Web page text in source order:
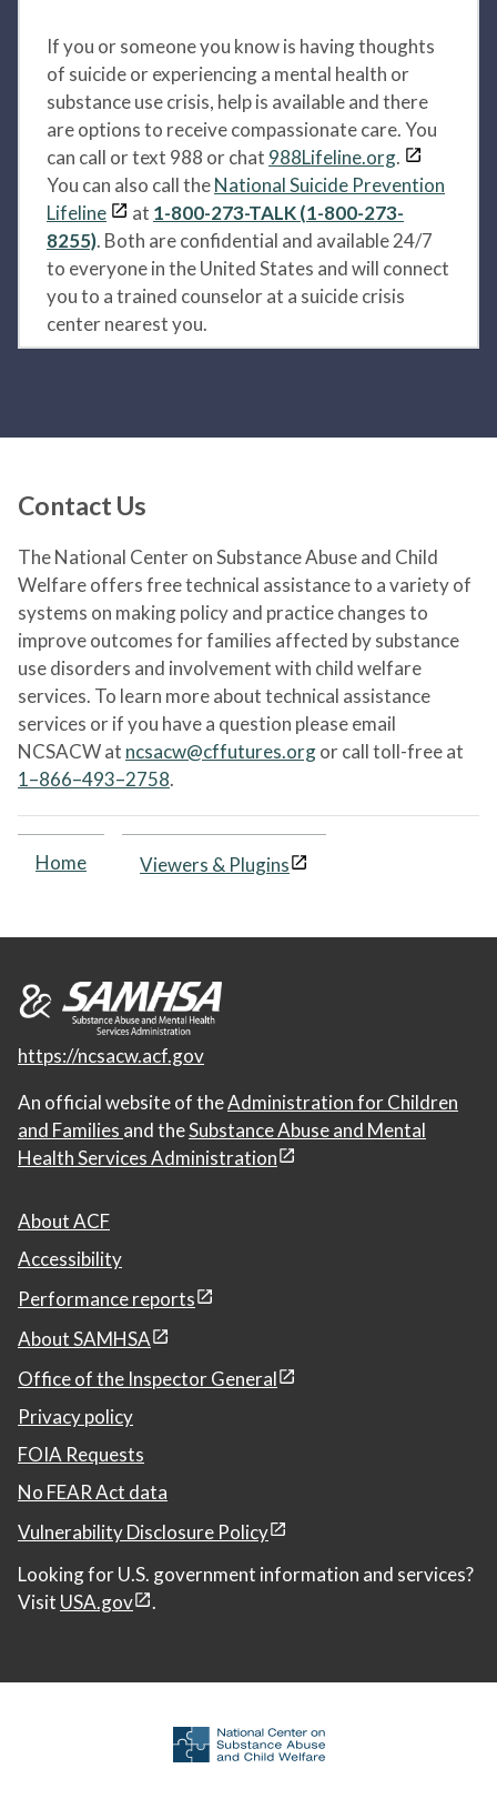
If you or someone you know is having thoughts
of suicide or experiencing a mental health or
substance use crisis, help is available and there
are options to receive compassionate care. You
can call or text 988 or chat 988Lifeline.org.
You can also call theNational Suicide Prevention
Lifeline
at 1-800-273-TALK (1-800-273-
8255). Both are confidential and available 24/7
to everyone in the United States and will connect
you to a trained counselor at a suicide crisis
center nearest you.
Contact Us
The National Center on Substance Abuse and Child
Welfare offers free technical assistance to a variety of
systems on making policy and practice changes to
improve outcomes for families affected by substance
use disorders and involvement with child welfare
services. To learn more about technical assistance
services or if you have a question please email
NCSACW at ncsacw@cffutures.orgor call toll-free at
1–866–493–2758.
Home Viewers & Plugins
https://ncsacw.acf.gov
An official website of theAdministration for Children
and Families and theSubstance Abuse and Mental
Health Services Administration
About ACF
Accessibility
Performance reports
About SAMHSA
Office of the Inspector General
Privacy policy
FOIA Requests
No FEAR Act data
Vulnerability Disclosure Policy
Looking for U.S. government information and services?
Visit USA.gov .